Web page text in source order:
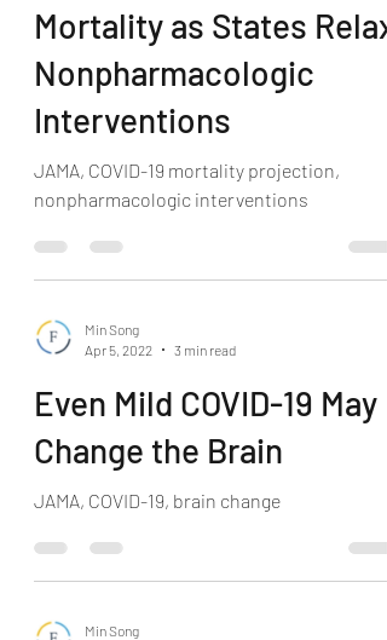
Mortality as States Relax
Nonpharmacologic
Interventions
JAMA, COVID-19 mortality projection,
nonpharmacologic interventions
Min Song
Apr 5, 2022
3 min read
Even Mild COVID-19 May
Change the Brain
JAMA, COVID-19, brain change
Min Song